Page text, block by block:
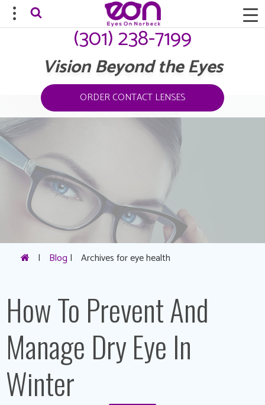
(301) 238-7199
Vision Beyond the Eyes
ORDER CONTACT LENSES
| Blog | Archives for eye health
How To Prevent And
Manage Dry Eye In
Winter